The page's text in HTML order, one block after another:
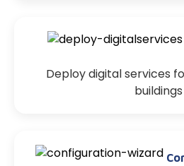
Deploy digital services
buildings